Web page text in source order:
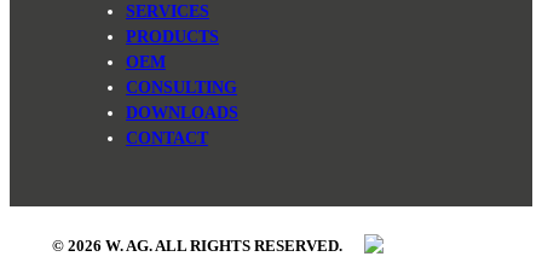
SERVICES
PRODUCTS
OEM
CONSULTING
DOWNLOADS
CONTACT
© 2026 W. AG. ALL RIGHTS RESERVED.